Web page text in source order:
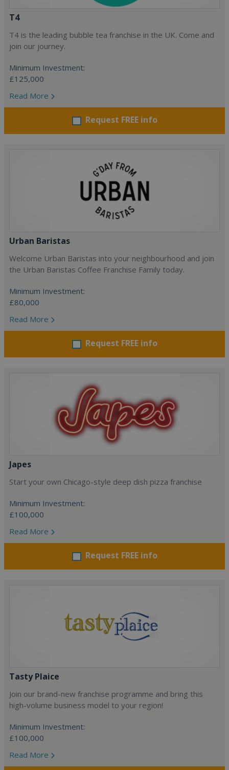
T4
T4 is the leading bubble tea franchise in the UK. Come and
join our journey.
Minimum Investment:
£125,000
Read More
Request FREE info
Urban Baristas
Welcome Urban Baristas into your neighbourhood and join
the Urban Baristas Coffee Franchise Family today.
Minimum Investment:
£80,000
Read More
Request FREE info
Japes
Start your own Chicago-style deep dish pizza franchise
Minimum Investment:
£100,000
Read More
Request FREE info
Tasty Plaice
Join our brand-new franchise programme and bring this
high-volume business model to your region!
Minimum Investment:
£100,000
Read More